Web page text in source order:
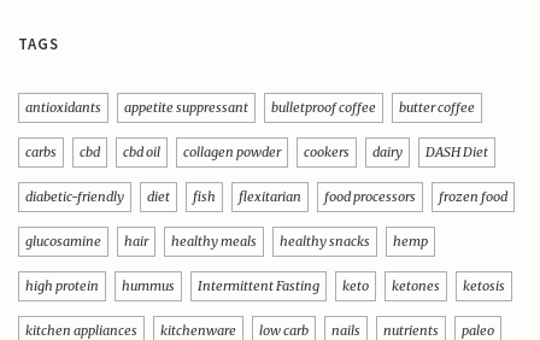
TAGS
antioxidants appetite suppressant bulletproof coffee butter coffee
carbs cbd cbd oil collagen powder cookers dairy DASH Diet
diabetic-friendly diet fish flexitarian food processors frozen food
glucosamine hair healthy meals healthy snacks hemp
high protein hummus Intermittent Fasting keto ketones ketosis
kitchen appliances kitchenware low carb nails nutrients paleo